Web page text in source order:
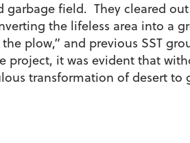
garbage field. They cleared
the lifeless area into a
plow,” and previous SST
project, it was evident that
transformation of desert to